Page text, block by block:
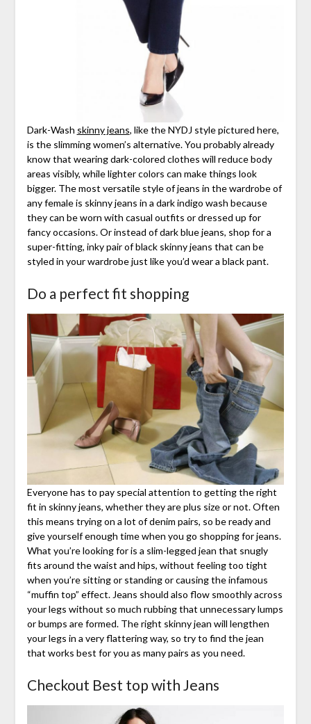
Dark-Wash skinny jeans, like the NYDJ style pictured here,
is the slimming women’s alternative. You probably already
know that wearing dark-colored clothes will reduce body
areas visibly, while lighter colors can make things look
bigger. The most versatile style of jeans in the wardrobe of
any female is skinny jeans in a dark indigo wash because
they can be worn with casual outfits or dressed up for
fancy occasions. Or instead of dark blue jeans, shop for a
super-fitting, inky pair of black skinny jeans that can be
styled in your wardrobe just like you’d wear a black pant.
Do a perfect fit shopping
Everyone has to pay special attention to getting the right
fit in skinny jeans, whether they are plus size or not. Often
this means trying on a lot of denim pairs, so be ready and
give yourself enough time when you go shopping for jeans.
What you’re looking for is a slim-legged jean that snugly
fits around the waist and hips, without feeling too tight
when you’re sitting or standing or causing the infamous
“muffin top” effect. Jeans should also flow smoothly across
your legs without so much rubbing that unnecessary lumps
or bumps are formed. The right skinny jean will lengthen
your legs in a very flattering way, so try to find the jean
that works best for you as many pairs as you need.
Checkout Best top with Jeans